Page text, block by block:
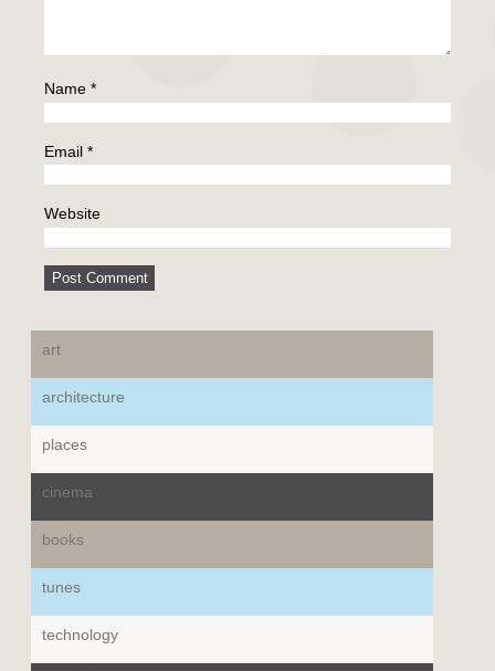
Name *
Email *
Website
art
architecture
places
cinema
books
tunes
technology